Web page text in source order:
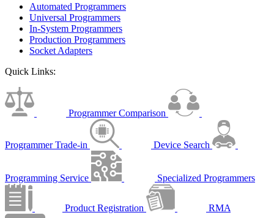
Automated Programmers
Universal Programmers
In-System Programmers
Production Programmers
Socket Adapters
Quick Links:
Programmer Comparison
Programmer Trade-in Device Search
Programming Service Specialized Programmers
Product Registration RMA